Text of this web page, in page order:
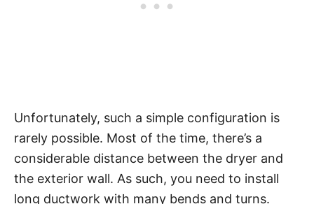
Unfortunately, such a simple configuration is
rarely possible. Most of the time, there’s a
considerable distance between the dryer and
the exterior wall. As such, you need to install
long ductwork with many bends and turns.